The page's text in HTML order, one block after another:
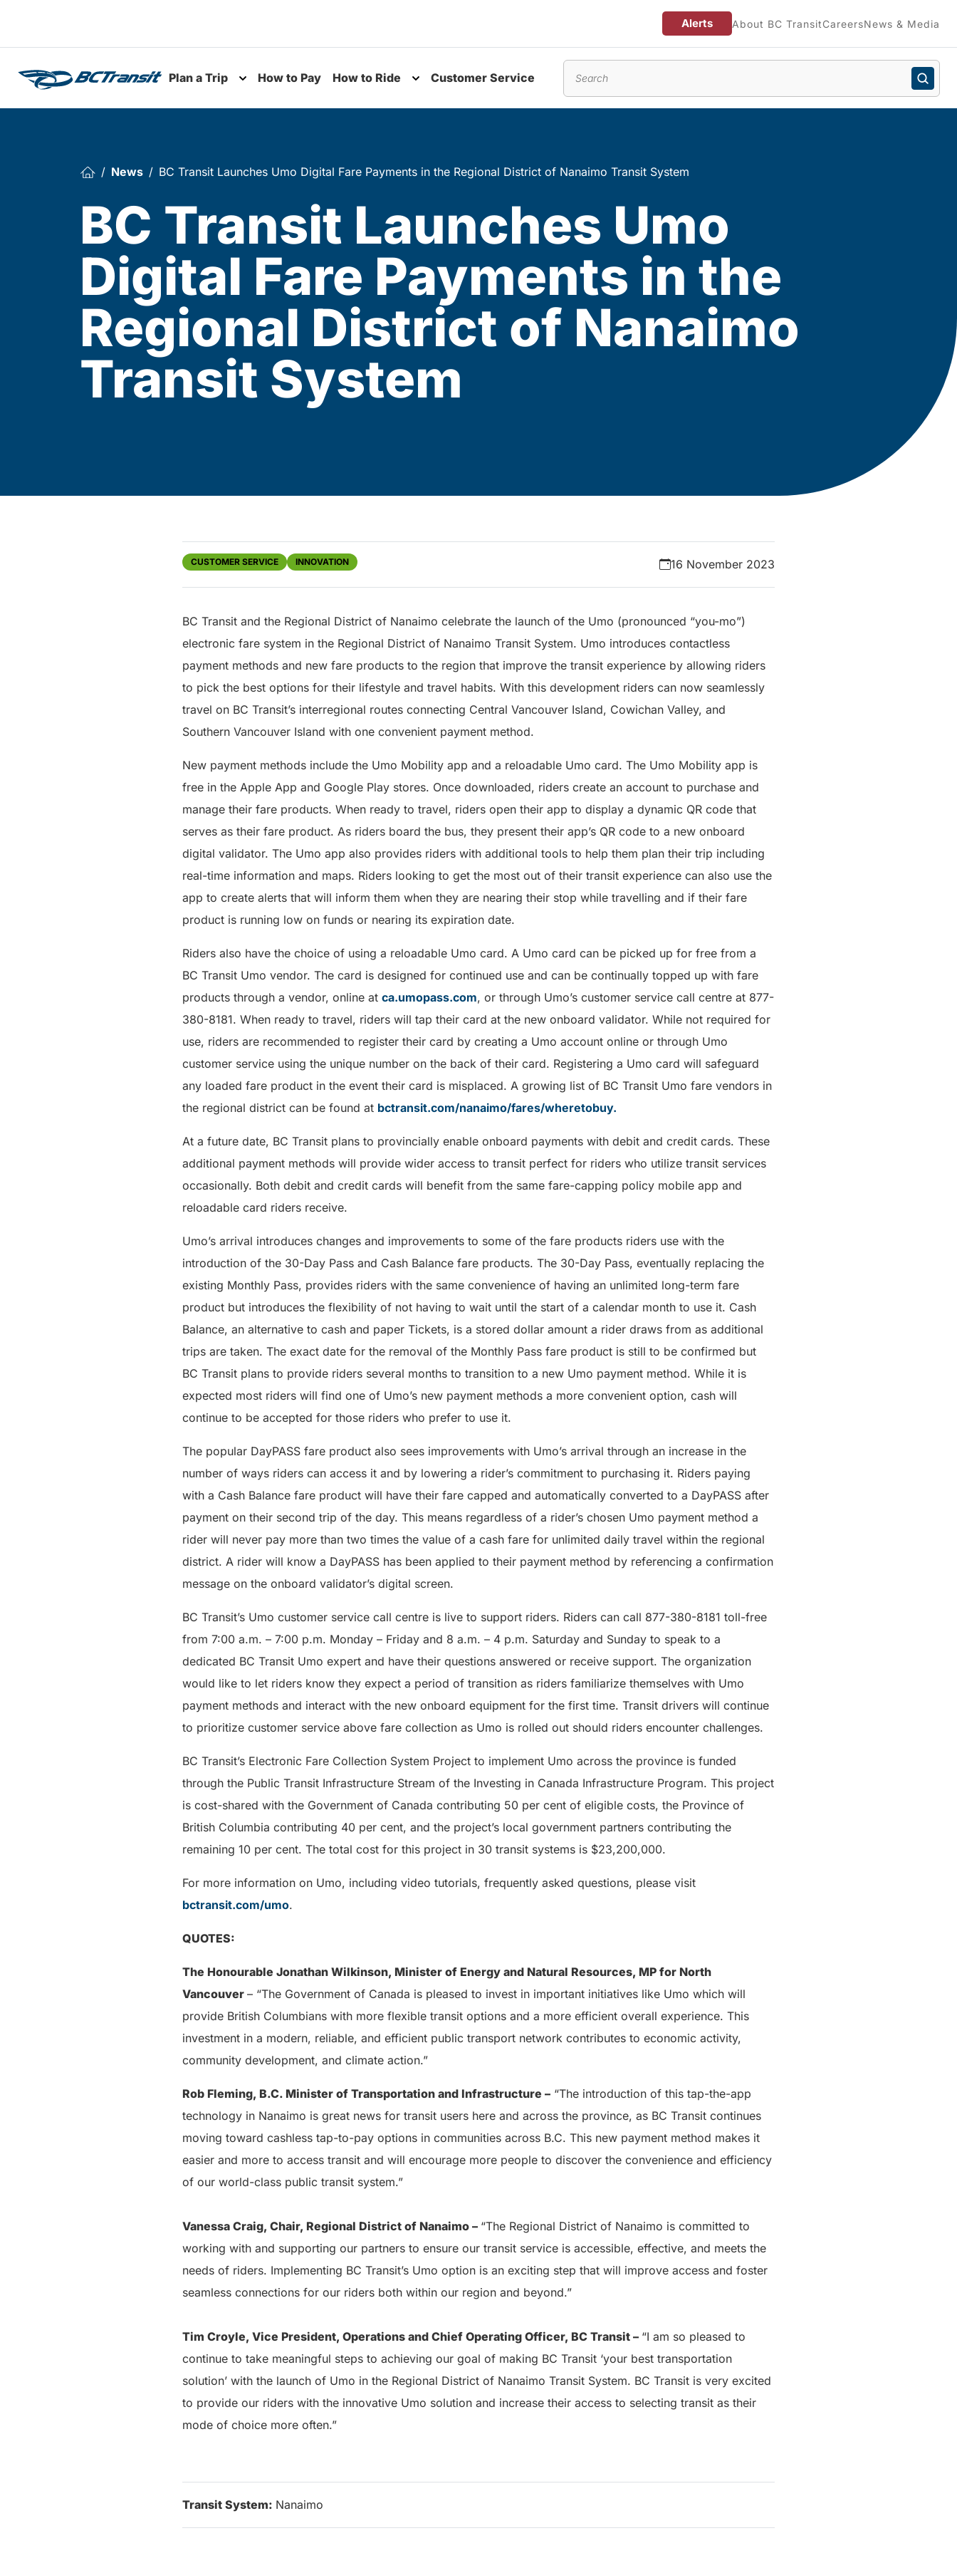
Alerts About BC TransitCareersNews & Media
Plan a Trip
Toggle submenu
How to Pay How to Ride Customer Service
News BC Transit Launches Umo Digital Fare Payments in the Regional District of Nanaimo Transit System
BC Transit Launches Umo
Digital Fare Payments in the
Regional District of Nanaimo
Transit System
CUSTOMER SERVICE INNOVATION 16 November 2023
BC Transit and the Regional District of Nanaimo celebrate the launch of the Umo (pronounced “you-mo”)
electronic fare system in the Regional District of Nanaimo Transit System. Umo introduces contactless
payment methods and new fare products to the region that improve the transit experience by allowing riders
to pick the best options for their lifestyle and travel habits. With this development riders can now seamlessly
travel on BC Transit’s interregional routes connecting Central Vancouver Island, Cowichan Valley, and
Southern Vancouver Island with one convenient payment method.
New payment methods include the Umo Mobility app and a reloadable Umo card. The Umo Mobility app is
free in the Apple App and Google Play stores. Once downloaded, riders create an account to purchase and
manage their fare products. When ready to travel, riders open their app to display a dynamic QR code that
serves as their fare product. As riders board the bus, they present their app’s QR code to a new onboard
digital validator. The Umo app also provides riders with additional tools to help them plan their trip including
real-time information and maps. Riders looking to get the most out of their transit experience can also use the
app to create alerts that will inform them when they are nearing their stop while travelling and if their fare
product is running low on funds or nearing its expiration date.
Riders also have the choice of using a reloadable Umo card. A Umo card can be picked up for free from a
BC Transit Umo vendor. The card is designed for continued use and can be continually topped up with fare
products through a vendor, online at ca.umopass.com, or through Umo’s customer service call centre at 877-
380-8181. When ready to travel, riders will tap their card at the new onboard validator. While not required for
use, riders are recommended to register their card by creating a Umo account online or through Umo
customer service using the unique number on the back of their card. Registering a Umo card will safeguard
any loaded fare product in the event their card is misplaced. A growing list of BC Transit Umo fare vendors in
the regional district can be found at bctransit.com/nanaimo/fares/wheretobuy.
At a future date, BC Transit plans to provincially enable onboard payments with debit and credit cards. These
additional payment methods will provide wider access to transit perfect for riders who utilize transit services
occasionally. Both debit and credit cards will benefit from the same fare-capping policy mobile app and
reloadable card riders receive.
Umo’s arrival introduces changes and improvements to some of the fare products riders use with the
introduction of the 30-Day Pass and Cash Balance fare products. The 30-Day Pass, eventually replacing the
existing Monthly Pass, provides riders with the same convenience of having an unlimited long-term fare
product but introduces the flexibility of not having to wait until the start of a calendar month to use it. Cash
Balance, an alternative to cash and paper Tickets, is a stored dollar amount a rider draws from as additional
trips are taken. The exact date for the removal of the Monthly Pass fare product is still to be confirmed but
BC Transit plans to provide riders several months to transition to a new Umo payment method. While it is
expected most riders will find one of Umo’s new payment methods a more convenient option, cash will
continue to be accepted for those riders who prefer to use it.
The popular DayPASS fare product also sees improvements with Umo’s arrival through an increase in the
number of ways riders can access it and by lowering a rider’s commitment to purchasing it. Riders paying
with a Cash Balance fare product will have their fare capped and automatically converted to a DayPASS after
payment on their second trip of the day. This means regardless of a rider’s chosen Umo payment method a
rider will never pay more than two times the value of a cash fare for unlimited daily travel within the regional
district. A rider will know a DayPASS has been applied to their payment method by referencing a confirmation
message on the onboard validator’s digital screen.
BC Transit’s Umo customer service call centre is live to support riders. Riders can call 877-380-8181 toll-free
from 7:00 a.m. – 7:00 p.m. Monday – Friday and 8 a.m. – 4 p.m. Saturday and Sunday to speak to a
dedicated BC Transit Umo expert and have their questions answered or receive support. The organization
would like to let riders know they expect a period of transition as riders familiarize themselves with Umo
payment methods and interact with the new onboard equipment for the first time. Transit drivers will continue
to prioritize customer service above fare collection as Umo is rolled out should riders encounter challenges.
BC Transit’s Electronic Fare Collection System Project to implement Umo across the province is funded
through the Public Transit Infrastructure Stream of the Investing in Canada Infrastructure Program. This project
is cost-shared with the Government of Canada contributing 50 per cent of eligible costs, the Province of
British Columbia contributing 40 per cent, and the project’s local government partners contributing the
remaining 10 per cent. The total cost for this project in 30 transit systems is $23,200,000.
For more information on Umo, including video tutorials, frequently asked questions, please visit
bctransit.com/umo.
QUOTES:
The Honourable Jonathan Wilkinson, Minister of Energy and Natural Resources, MP for North
Vancouver – “The Government of Canada is pleased to invest in important initiatives like Umo which will
provide British Columbians with more flexible transit options and a more efficient overall experience. This
investment in a modern, reliable, and efficient public transport network contributes to economic activity,
community development, and climate action.”
Rob Fleming, B.C. Minister of Transportation and Infrastructure – “The introduction of this tap-the-app
technology in Nanaimo is great news for transit users here and across the province, as BC Transit continues
moving toward cashless tap-to-pay options in communities across B.C. This new payment method makes it
easier and more to access transit and will encourage more people to discover the convenience and efficiency
of our world-class public transit system.”
Vanessa Craig, Chair, Regional District of Nanaimo – “The Regional District of Nanaimo is committed to
working with and supporting our partners to ensure our transit service is accessible, effective, and meets the
needs of riders. Implementing BC Transit’s Umo option is an exciting step that will improve access and foster
seamless connections for our riders both within our region and beyond.”
Tim Croyle, Vice President, Operations and Chief Operating Officer, BC Transit – “I am so pleased to
continue to take meaningful steps to achieving our goal of making BC Transit ‘your best transportation
solution’ with the launch of Umo in the Regional District of Nanaimo Transit System. BC Transit is very excited
to provide our riders with the innovative Umo solution and increase their access to selecting transit as their
mode of choice more often.”
Transit System: Nanaimo